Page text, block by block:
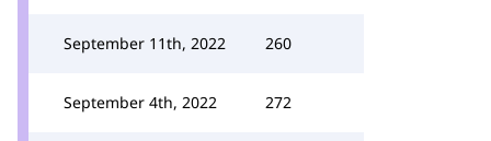
September 11th, 2022 260
September 4th, 2022 272